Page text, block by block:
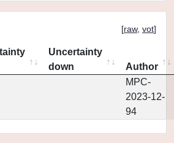
[raw, vot]
Uncertainty
down
Author
MPC-
2023-12-
94